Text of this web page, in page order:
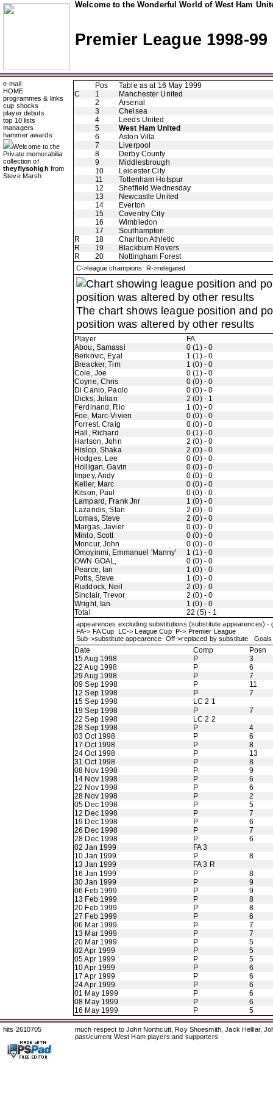
Welcome to the Wonderful World of West Ham
Premier League 1998-99
e-mail
HOME
programmes & links
cup shocks
player debuts
top 10 lists
managers
hammer awards
Welcome to the
Private memorabilia
collection of
theyflysohigh from
Steve Marsh
Pos
Table as at 16 May 1999
C
1
Manchester United
2
Arsenal
3
Chelsea
4
Leeds United
5
West Ham United
6
Aston Villa
7
Liverpool
8
Derby County
9
Middlesbrough
10
Leicester City
11
Tottenham Hotspur
12
Sheffield Wednesday
13
Newcastle United
14
Everton
15
Coventry City
16
Wimbledon
17
Southampton
R
18
Charlton Athletic
R
19
Blackburn Rovers
R
20 Nottingham Forest
C->league champions R->relegated
The chart shows league position and
position was altered by other results
Player
FA
Abou, Samassi
0 (1) - 0
Berkovic, Eyal
1 (1) - 0
Breacker, Tim
1 (0) - 0
Cole, Joe
0 (1) - 0
Coyne, Chris
0 (0) - 0
Di Canio, Paolo
0 (0) - 0
Dicks, Julian
2 (0) - 1
Ferdinand, Rio
1 (0) - 0
Foe, Marc-Vivien
0 (0) - 0
Forrest, Craig
0 (0) - 0
Hall, Richard
0 (1) - 0
Hartson, John
2 (0) - 0
Hislop, Shaka
2 (0) - 0
Hodges, Lee
0 (0) - 0
Holligan, Gavin
0 (0) - 0
Impey, Andy
0 (0) - 0
Keller, Marc
0 (0) - 0
Kitson, Paul
0 (0) - 0
Lampard, Frank Jnr
1 (0) - 0
Lazaridis, Stan
2 (0) - 0
Lomas, Steve
2 (0) - 0
Margas, Javier
0 (0) - 0
Minto, Scott
0 (0) - 0
Moncur, John
0 (0) - 0
Omoyinmi, Emmanuel 'Manny'
1 (1) - 0
OWN GOAL,
0 (0) - 0
Pearce, Ian
1 (0) - 0
Potts, Steve
1 (0) - 0
Ruddock, Neil
2 (0) - 0
Sinclair, Trevor
2 (0) - 0
Wright, Ian
1 (0) - 0
Total
22 (5) - 1
appearences excluding substitutions (substitute appearences) -
FA-> FA Cup LC-> League Cup P-> Premier League
Sub->substitute appearence Off->replaced by substitute
Date Comp
Posn
15 Aug 1998
P
3
22 Aug 1998
P
6
29 Aug 1998
P
7
09 Sep 1998
P
11
12 Sep 1998
P
7
15 Sep 1998
LC 2 1
19 Sep 1998
P
7
22 Sep 1998
LC 2 2
28 Sep 1998
P
4
03 Oct 1998
P
6
17 Oct 1998
P
8
24 Oct 1998
P
13
31 Oct 1998
P
8
08 Nov 1998
P
9
14 Nov 1998
P
6
22 Nov 1998
P
6
28 Nov 1998
P
2
05 Dec 1998
P
5
12 Dec 1998
P
7
19 Dec 1998
P
6
26 Dec 1998
P
7
28 Dec 1998
P
6
02 Jan 1999
FA 3
10 Jan 1999
P
8
13 Jan 1999
FA 3 R
16 Jan 1999
P
8
30 Jan 1999
P
9
06 Feb 1999
P
9
13 Feb 1999
P
8
20 Feb 1999
P
8
27 Feb 1999
P
6
06 Mar 1999
P
7
13 Mar 1999
P
7
20 Mar 1999
P
5
02 Apr 1999
P
5
05 Apr 1999
P
5
10 Apr 1999
P
6
17 Apr 1999
P
6
24 Apr 1999
P
6
01 May 1999
P
6
08 May 1999
P
6
16 May 1999
P 5
hits 2610705
much respect to John Northcutt, Roy Shoesmith, Jack Helliar,
past/current West Ham players and supporters